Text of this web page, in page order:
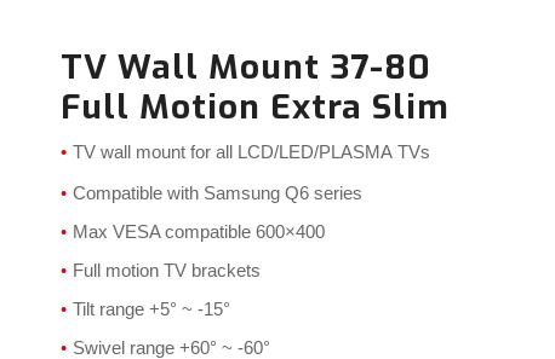
TV Wall Mount 37-80
Full Motion Extra Slim
TV wall mount for all LCD/LED/PLASMA TVs
Compatible with Samsung Q6 series
Max VESA compatible 600×400
Full motion TV brackets
Tilt range +5° ~ -15°
Swivel range +60° ~ -60°